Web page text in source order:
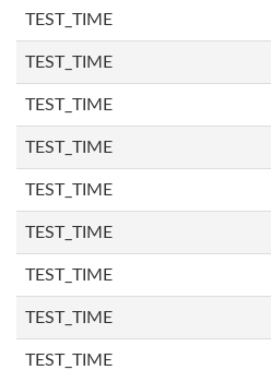
TEST_TIME
TEST_TIME
TEST_TIME
TEST_TIME
TEST_TIME
TEST_TIME
TEST_TIME
TEST_TIME
TEST_TIME